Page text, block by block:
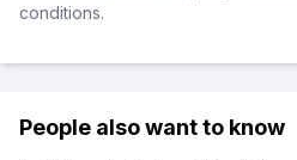
conditions.
People also want to know